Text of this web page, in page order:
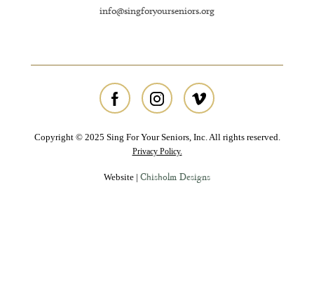
info@singforyourseniors.org
Copyright © 2025 Sing For Your Seniors, Inc. All rights reserved.
Privacy Policy.
Website | Chisholm Designs